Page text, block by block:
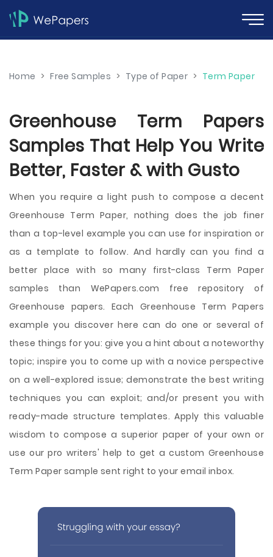
Home > Free Samples > Type of Paper > Term Paper
Greenhouse Term Papers
Samples That Help You Write
Better, Faster & with Gusto
When you require a light push to compose a decent
Greenhouse Term Paper, nothing does the job finer
than a top-level example you can use for inspiration or
as a template to follow. And hardly can you find a
better place with so many first-class Term Paper
samples than WePapers.com free repository of
Greenhouse papers. Each Greenhouse Term Papers
example you discover here can do one or several of
these things for you: give you a hint about a noteworthy
topic; inspire you to come up with a novice perspective
on a well-explored issue; demonstrate the best writing
techniques you can exploit; and/or present you with
ready-made structure templates. Apply this valuable
wisdom to compose a superior paper of your own or
use our pro writers' help to get a custom Greenhouse
Term Paper sample sent right to your email inbox.